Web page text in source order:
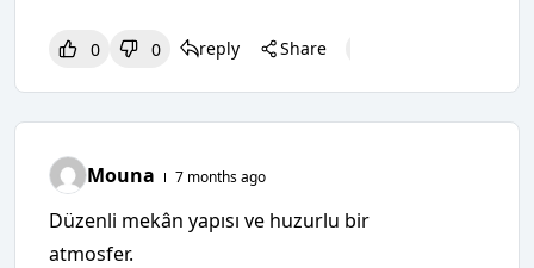
0 0 reply Share
Mouna 7 months ago
Düzenli mekân yapısı ve huzurlu bir
atmosfer.